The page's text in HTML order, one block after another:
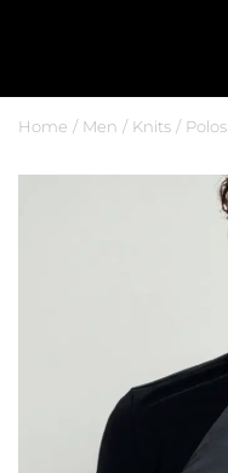
Home Men Knits Polos